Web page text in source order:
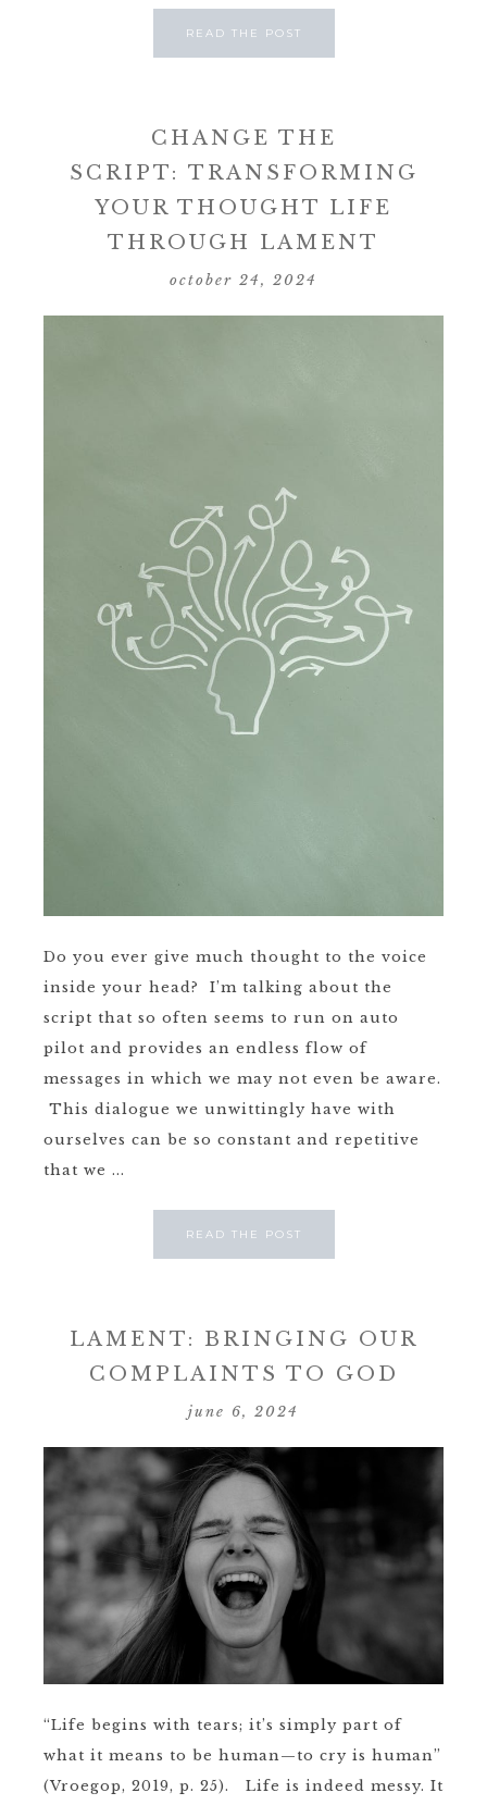
READ THE POST
CHANGE THE
SCRIPT: TRANSFORMING
YOUR THOUGHT LIFE
THROUGH LAMENT
october 24, 2024
Do you ever give much thought to the voice
inside your head? I’m talking about the
script that so often seems to run on auto
pilot and provides an endless flow of
messages in which we may not even be aware.
This dialogue we unwittingly have with
ourselves can be so constant and repetitive
that we ...
READ THE POST
LAMENT: BRINGING OUR
COMPLAINTS TO GOD
june 6, 2024
“Life begins with tears; it’s simply part of
what it means to be human—to cry is human”
(Vroegop, 2019, p. 25). Life is indeed messy. It